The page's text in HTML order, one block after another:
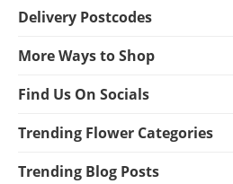
Delivery Postcodes
More Ways to Shop
Find Us On Socials
Trending Flower Categories
Trending Blog Posts